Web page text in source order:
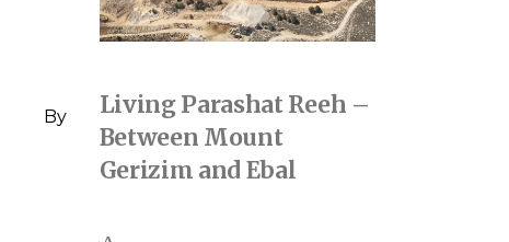
By
Living Parashat Reeh –
Between Mount
Gerizim and Ebal